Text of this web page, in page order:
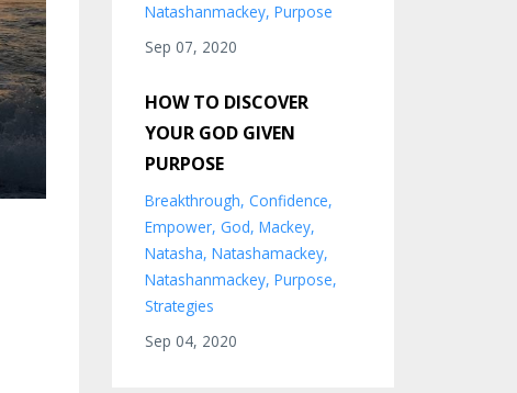
Natashanmackey Purpose
Sep 07, 2020
HOW TO DISCOVER
YOUR GOD GIVEN
PURPOSE
Breakthrough Confidence
Empower God Mackey
Natasha Natashamackey
Natashanmackey Purpose
Strategies
Sep 04, 2020